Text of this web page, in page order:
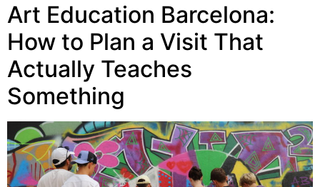
Art Education Barcelona:
How to Plan a Visit That
Actually Teaches
Something